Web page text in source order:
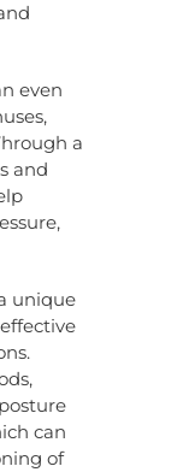
even
a
and
unique
can
of